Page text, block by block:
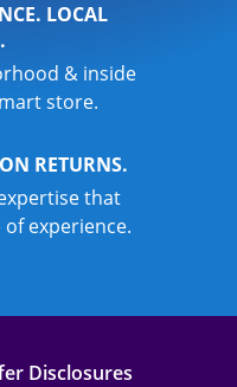
LOCAL
& inside
store.
RETURNS.
that
experience.
Disclosures